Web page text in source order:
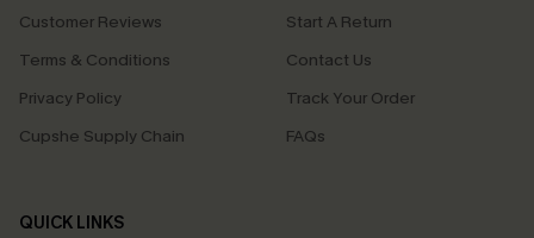
Customer Reviews
Terms & Conditions
Privacy Policy
Cupshe Supply Chain
Start A Return
Contact Us
Track Your Order
FAQs
QUICK LINKS